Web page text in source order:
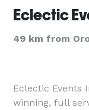
Eclectic
49 km from
Eclectic Events
winning, full